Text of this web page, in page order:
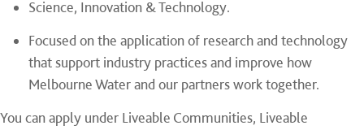
Science, Innovation & Technology.
Focused on the application of research and technology
that support industry practices and improve how
Melbourne Water and our partners work together.
You can apply under Liveable Communities, Liveable